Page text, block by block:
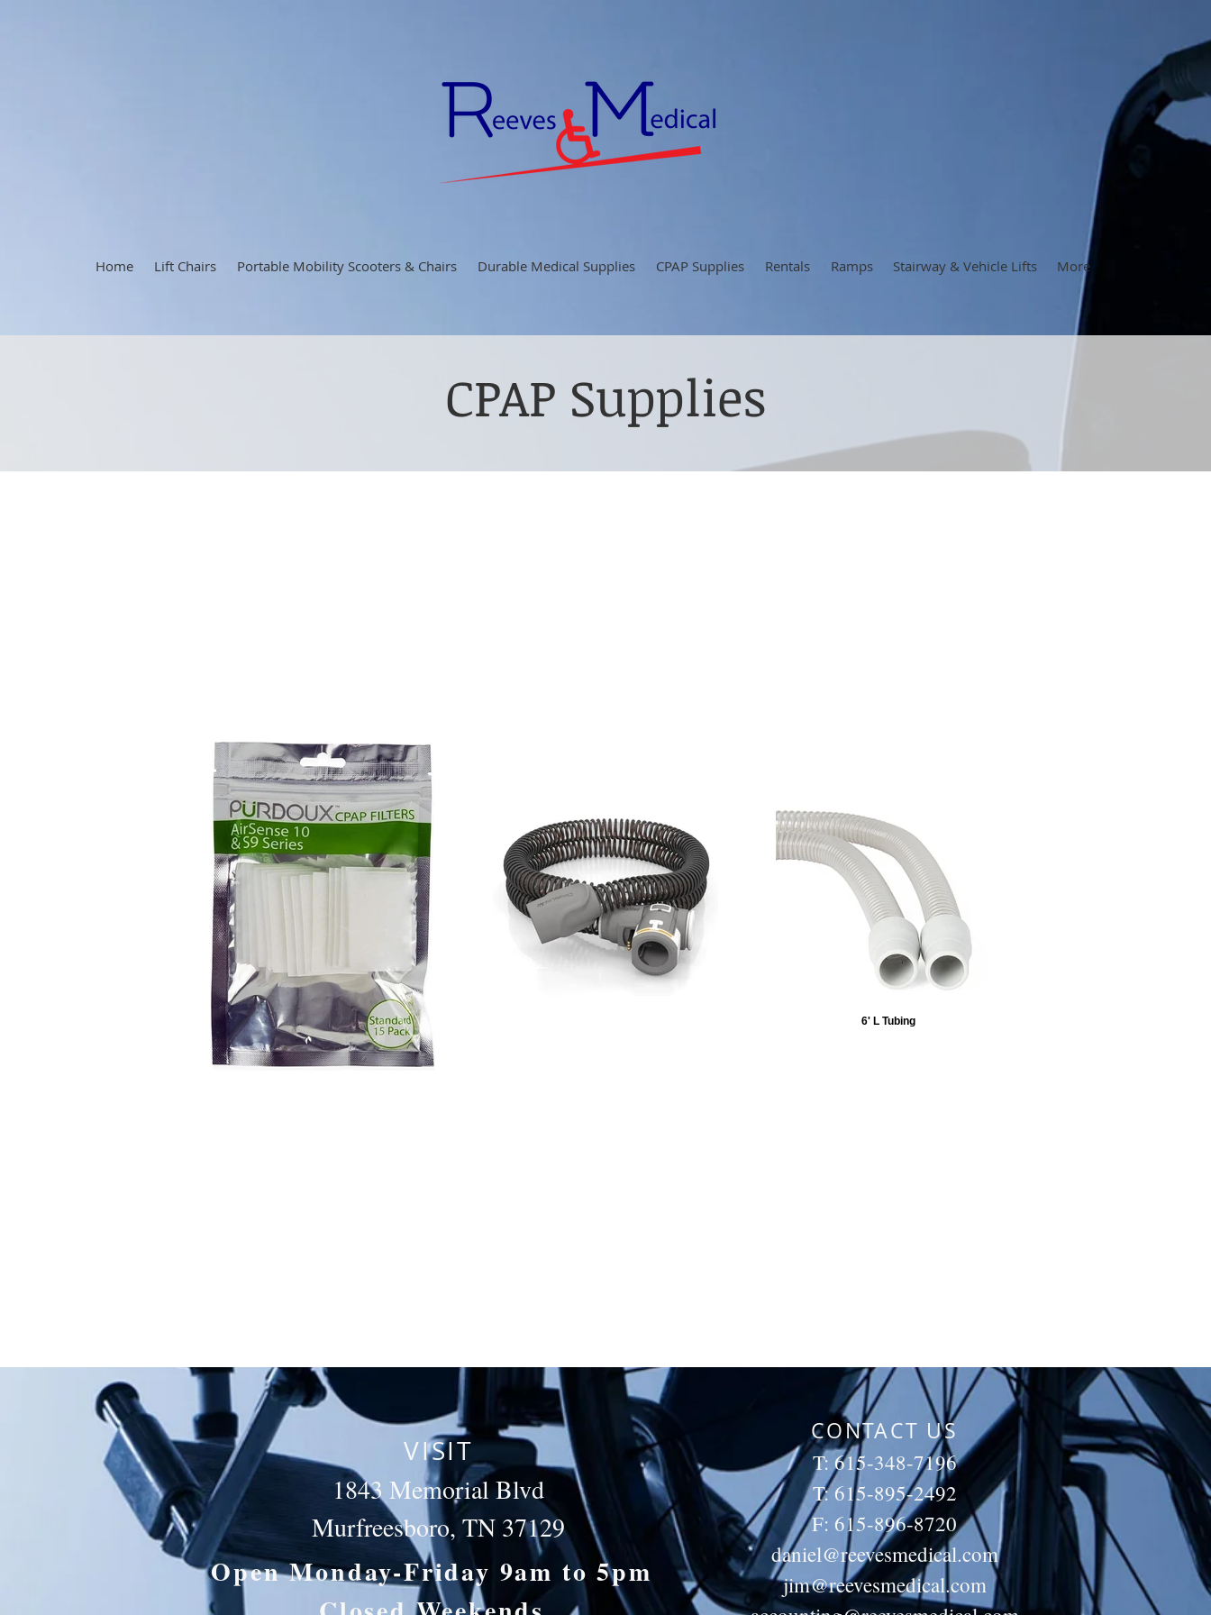
Home Lift Chairs Portable Mobility Scooters & Chairs Durable Medical Supplies CPAP Supplies Rentals Ramps Stairway & Vehicle Lifts More
CPAP Supplies
6' L Tubing
VISIT
1843 Memorial Blvd
Murfreesboro, TN 37129
CONTACT US
T: 615-348-7196
T: 615-895-2492
F: 615-896-8720
daniel@reevesmedical.com
jim@reevesmedical.com
Open Monday-Friday 9am to 5pm